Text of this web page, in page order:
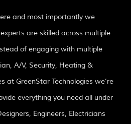
and most importantly we
are skilled across multiple
of engaging with multiple
A/V, Security, Heating &
at GreenStar Technologies we’re
everything you need all under